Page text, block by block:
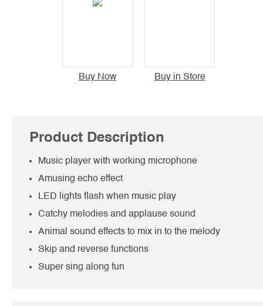
Buy Now Buy in Store
Product Description
Music player with working microphone
Amusing echo effect
LED lights flash when music play
Catchy melodies and applause sound
Animal sound effects to mix in to the melody
Skip and reverse functions
Super sing along fun